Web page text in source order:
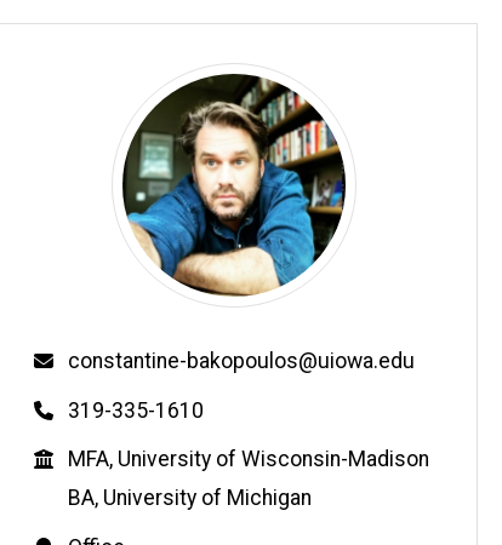
Email
constantine-bakopoulos@uiowa.edu
Phone
319-335-1610
Education
MFA, University of Wisconsin-Madison
BA, University of Michigan